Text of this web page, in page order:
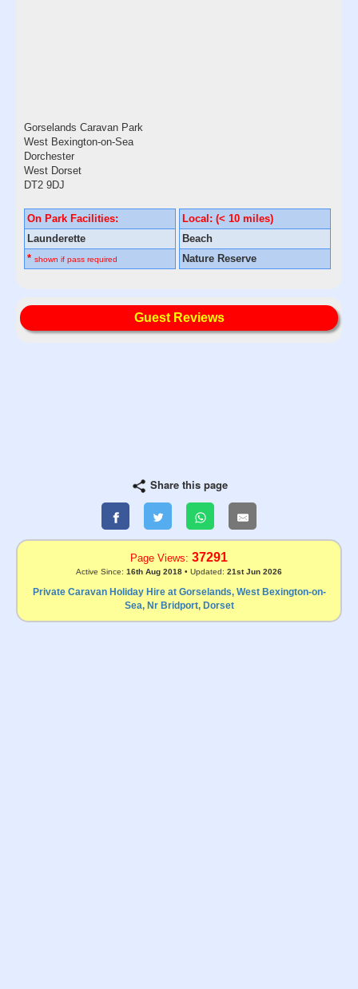
Gorselands Caravan Park
West Bexington-on-Sea
Dorchester
West Dorset
DT2 9DJ
On Park Facilities:
Launderette
* shown if pass required
Local: (< 10 miles)
Beach
Nature Reserve
Guest Reviews
Share this page
Page Views: 37291
Active Since: 16th Aug 2018 • Updated: 21st Jun 2026
Private Caravan Holiday Hire at Gorselands, West Bexington-on-
Sea, Nr Bridport, Dorset